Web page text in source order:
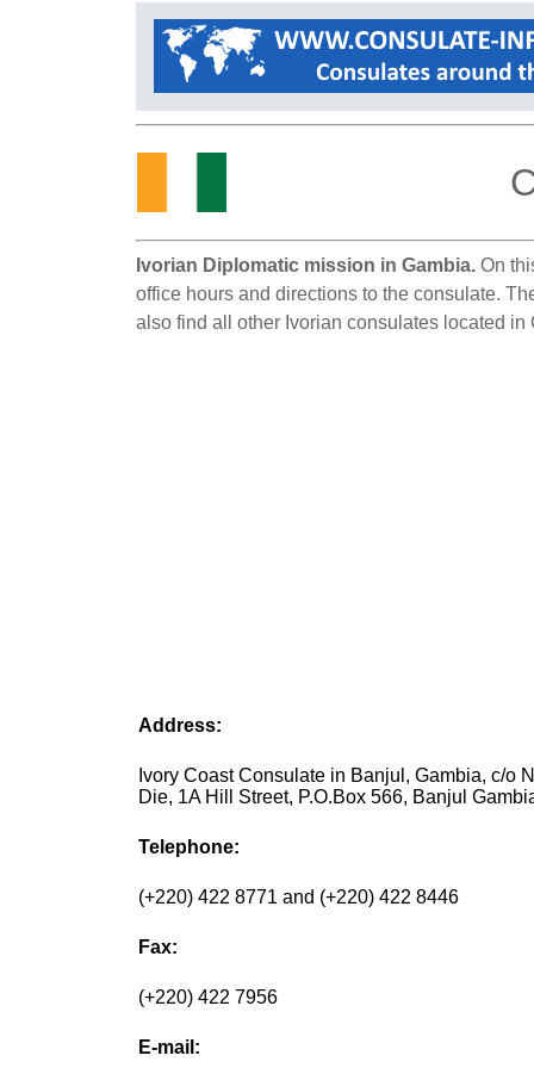
Ivorian Diplomatic mission in Gambia. On
office hours and directions to the consulate.
also find all other Ivorian consulates located in
Address:
Ivory Coast Consulate in Banjul, Gambia, c/o
Die, 1A Hill Street, P.O.Box 566, Banjul
Telephone:
(+220) 422 8771 and (+220) 422 8446
Fax:
(+220) 422 7956
E-mail: